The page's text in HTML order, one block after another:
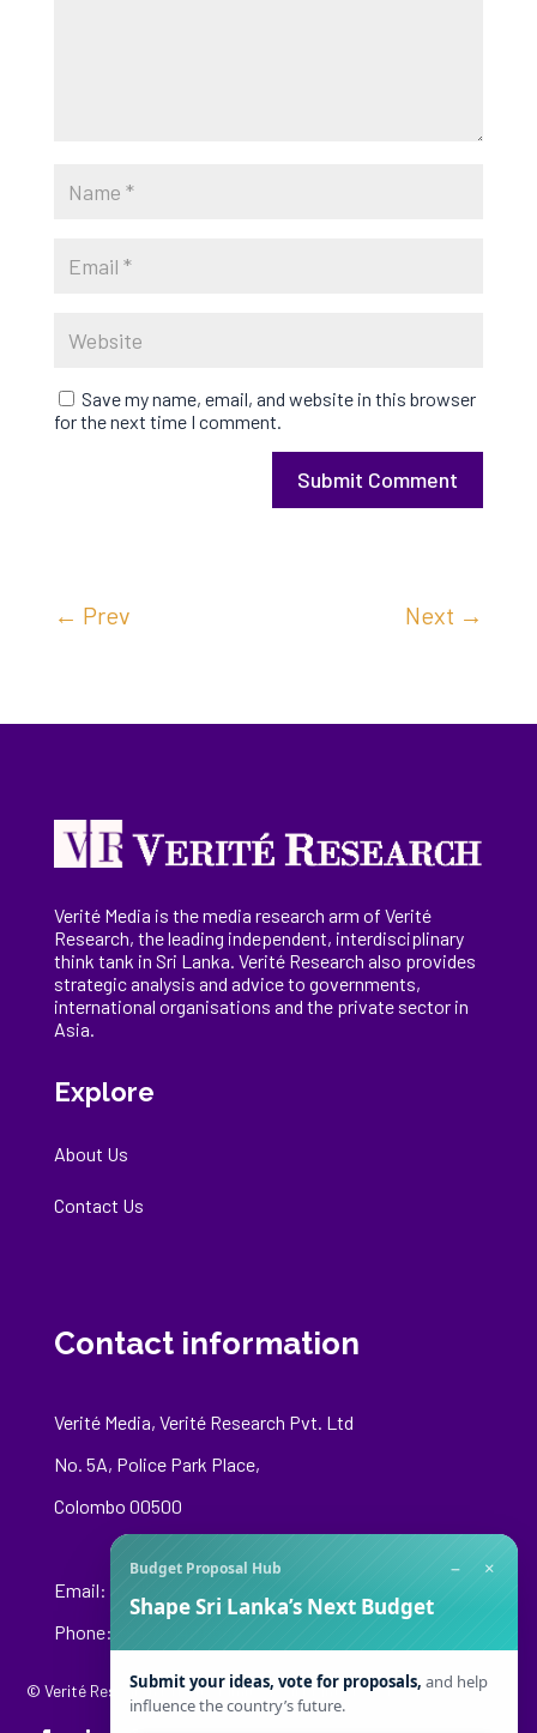
Save my name, email, and website in this browser
for the next time I comment.
Submit Comment
← Prev Next →
Verité Media is the media research arm of Verité
Research, theleading independent, interdisciplinary
think tank in Sri Lanka. Verité Research also provides
strategic analysis and advice to governments,
international organisations and the private sector in
Asia.
Explore
About Us
Contact Us
Contact information
Verité Media, Verité Research Pvt. Ltd
No. 5A, Police Park Place,
Colombo 00500
Email:
Phone: +94 76 148 8544
© Verité Research Private Limited. All Rights Reserved.
Budget Proposal Hub − ×
Shape Sri Lanka’s Next Budget
Submit your ideas, vote for proposals, and help
influence the country’s future.